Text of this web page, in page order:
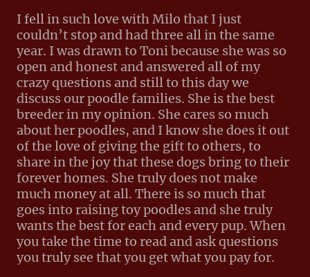
I fell in such love with Milo that I just
couldn’t stop and had three all in the same
year. I was drawn to Toni because she was so
open and honest and answered all of my
crazy questions and still to this day we
discuss our poodle families. She is the best
breeder in my opinion. She cares so much
about her poodles, and I know she does it out
of the love of giving the gift to others, to
share in the joy that these dogs bring to their
forever homes. She truly does not make
much money at all. There is so much that
goes into raising toy poodles and she truly
wants the best for each and every pup. When
you take the time to read and ask questions
you truly see that you get what you pay for.